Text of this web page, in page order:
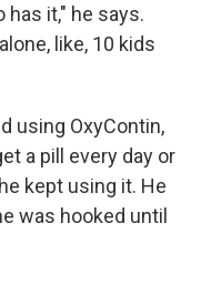
it," he says.
like, 10 kids
using OxyContin,
a pill every day or
kept using it. He
was hooked until